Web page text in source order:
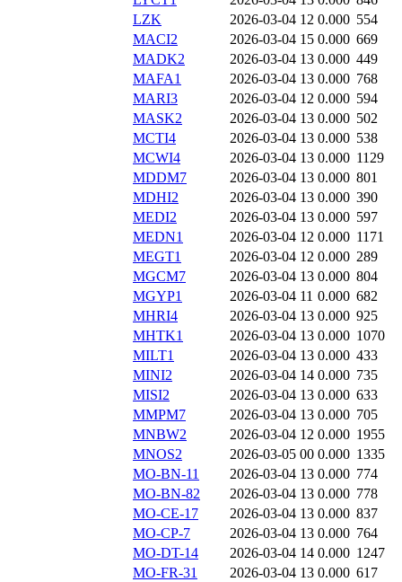
LZK
2026-03-04 12 0.000 554
MACI2
2026-03-04 15 0.000 669
MADK2
2026-03-04 13 0.000 449
MAFA1
2026-03-04 13 0.000 768
MARI3
2026-03-04 12 0.000 594
MASK2
2026-03-04 13 0.000 502
MCTI4
2026-03-04 13 0.000 538
MCWI4
2026-03-04 13 0.000 1129
MDDM7
2026-03-04 13 0.000 801
MDHI2
2026-03-04 13 0.000 390
MEDI2
2026-03-04 13 0.000 597
MEDN1
2026-03-04 12 0.000 1171
MEGT1
2026-03-04 12 0.000 289
MGCM7
2026-03-04 13 0.000 804
MGYP1
2026-03-04 11 0.000 682
MHRI4
2026-03-04 13 0.000 925
MHTK1
2026-03-04 13 0.000 1070
MILT1
2026-03-04 13 0.000 433
MINI2
2026-03-04 14 0.000 735
MISI2
2026-03-04 13 0.000 633
MMPM7
2026-03-04 13 0.000 705
MNBW2
2026-03-04 12 0.000 1955
MNOS2
2026-03-05 00 0.000 1335
MO-BN-11
2026-03-04 13 0.000 774
MO-BN-82
2026-03-04 13 0.000 778
MO-CE-17
2026-03-04 13 0.000 837
MO-CP-7
2026-03-04 13 0.000 764
MO-DT-14
2026-03-04 14 0.000 1247
MO-FR-31
2026-03-04 13 0.000 617